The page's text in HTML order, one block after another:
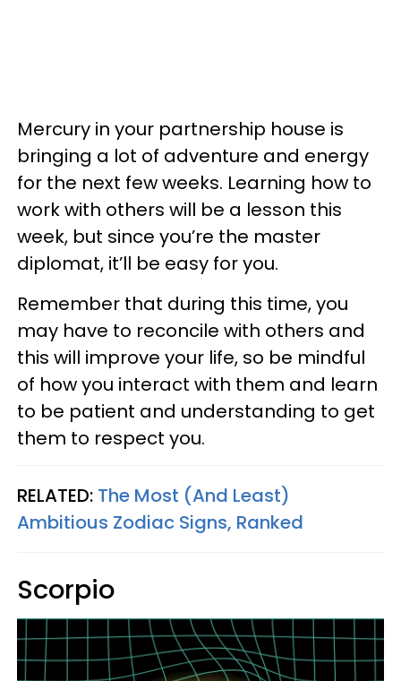
Mercury in your partnership house is
bringing a lot of adventure and energy
for the next few weeks. Learning how to
work with others will be a lesson this
week, but since you’re the master
diplomat, it’ll be easy for you.
Remember that during this time, you
may have to reconcile with others and
this will improve your life, so be mindful
of how you interact with them and learn
to be patient and understanding to get
them to respect you.
RELATED: The Most (And Least)
Ambitious Zodiac Signs, Ranked
Scorpio